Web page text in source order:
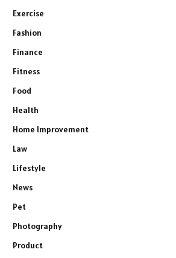
Exercise
Fashion
Finance
Fitness
Food
Health
Home Improvement
Law
Lifestyle
News
Pet
Photography
Product